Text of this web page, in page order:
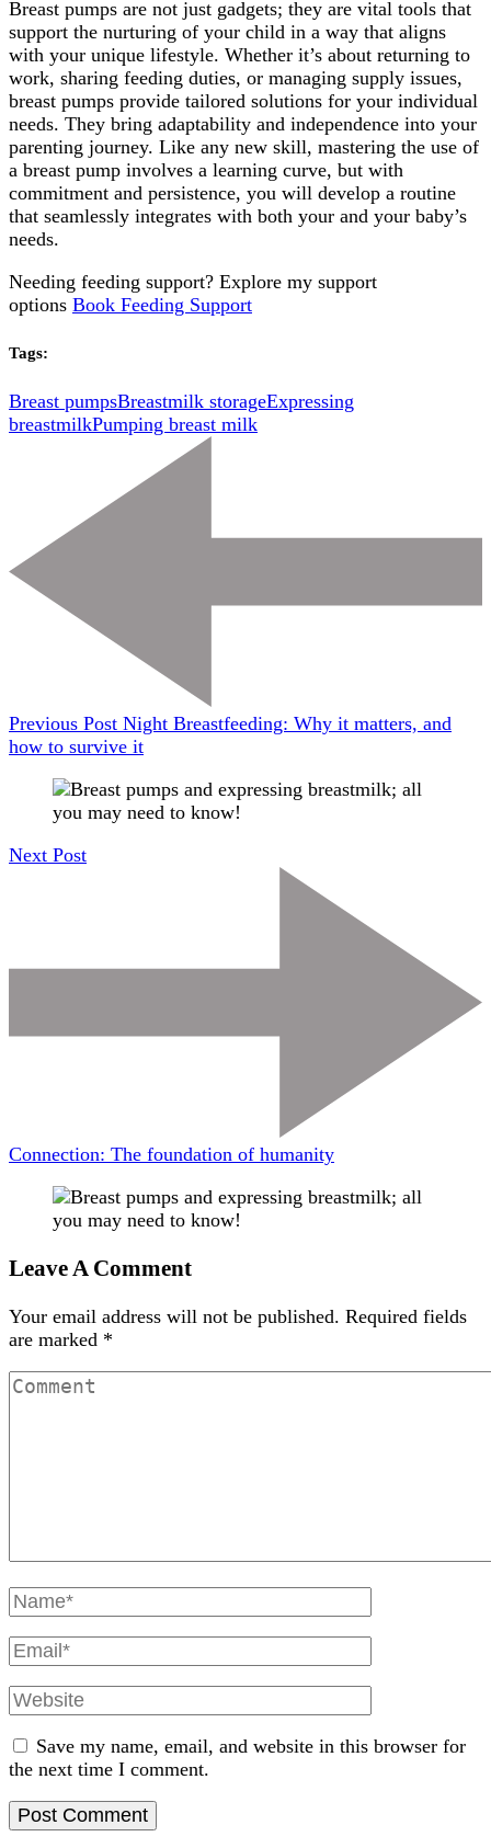
Breast pumps are not just gadgets; they are vital tools that
support the nurturing of your child in a way that aligns
with your unique lifestyle. Whether it’s about returning to
work, sharing feeding duties, or managing supply issues,
breast pumps provide tailored solutions for your individual
needs. They bring adaptability and independence into your
parenting journey. Like any new skill, mastering the use of
a breast pump involves a learning curve, but with
commitment and persistence, you will develop a routine
that seamlessly integrates with both your and your baby’s
needs.
Needing feeding support? Explore my support
options Book Feeding Support
Tags:
Breast pumpsBreastmilk storageExpressing
breastmilkPumping breast milk
Navigation
Previous Post Night Breastfeeding: Why it matters, and
how to survive it
Next Post
Connection: The foundation of humanity
Leave A Comment
Your email address will not be published. Required fields
are marked *
Comment
Full
Name
Email
Website
Save my name, email, and website in this browser for
the next time I comment.